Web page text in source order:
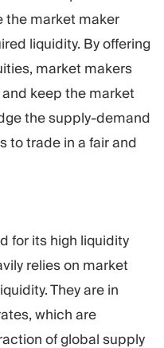
the market maker
liquidity. By offering
market makers
keep the market
the supply-demand
to trade in a fair and
for its high liquidity
relies on market
They are in
which are
of global supply